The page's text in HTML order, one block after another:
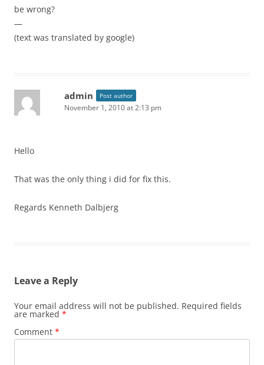
be wrong?
—
(text was translated by google)
admin Post author
November 1, 2010 at 2:13 pm
Hello
That was the only thing i did for fix this.
Regards Kenneth Dalbjerg
Leave a Reply
Your email address will not be published. Required fields
are marked *
Comment *